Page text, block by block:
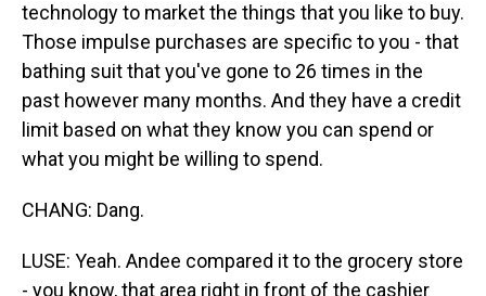
technology to market the things that you like to buy.
Those impulse purchases are specific to you - that
bathing suit that you've gone to 26 times in the
past however many months. And they have a credit
limit based on what they know you can spend or
what you might be willing to spend.
CHANG: Dang.
LUSE: Yeah. Andee compared it to the grocery store
- you know, that area right in front of the cashier